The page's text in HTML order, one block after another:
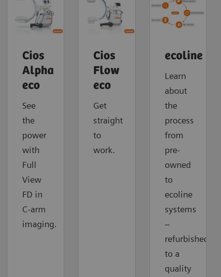
Cios
Alpha
eco
See
the
power
with
Full
View
FD in
C-arm
imaging.
Cios
Flow
eco
Get
straight
to
work.
ecoline
Learn
about
the
process
from
pre-
owned
to
ecoline
systems
–
refurbished
to a
quality